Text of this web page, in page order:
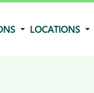
LOCATIONS